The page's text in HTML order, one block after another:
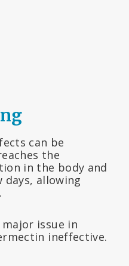
can be
the
in the body and
allowing
issue in
ineffective.